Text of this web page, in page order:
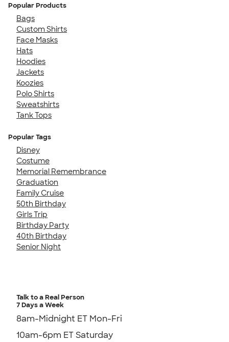
Popular Products
Bags
Custom Shirts
Face Masks
Hats
Hoodies
Jackets
Koozies
Polo Shirts
Sweatshirts
Tank Tops
Popular Tags
Disney
Costume
Memorial Remembrance
Graduation
Family Cruise
50th Birthday
Girls Trip
Birthday Party
40th Birthday
Senior Night
Talk to a Real Person
7 Days a Week
8am-Midnight ET Mon-Fri
10am-6pm ET Saturday